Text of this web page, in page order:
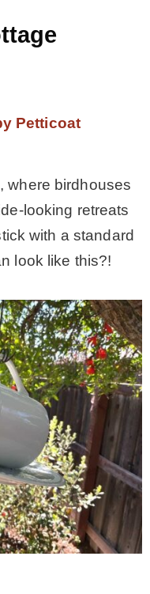
Petticoat
where birdhouses
looking retreats
with a standard
look like this?!